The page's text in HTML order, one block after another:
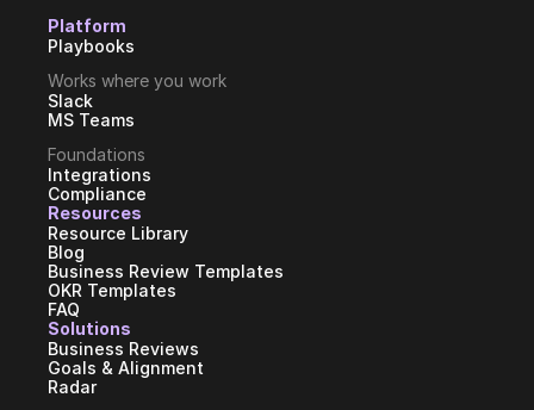
Solutions
Business Reviews
Goals & Alignment
Radar
Platform
Playbooks
Works where you work
Slack
MS Teams
Foundations
Integrations
Compliance
Resources
Resource Library
Blog
Business Review Templates
OKR Templates
FAQ